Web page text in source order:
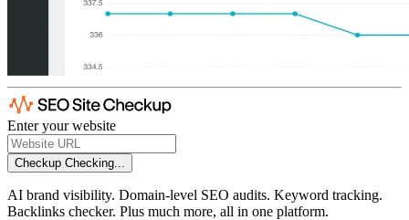
Enter your website
Checkup Checking...
AI brand visibility. Domain-level SEO audits. Keyword tracking.
Backlinks checker. Plus much more, all in one platform.